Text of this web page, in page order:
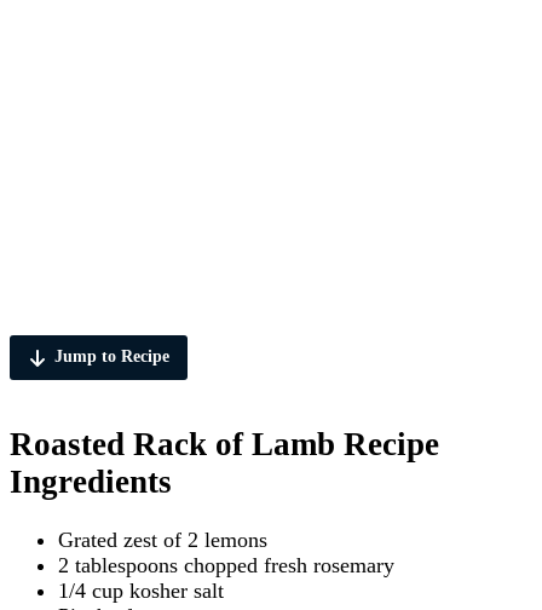
Jump to Recipe
Roasted Rack of Lamb Recipe
Ingredients
Grated zest of 2 lemons
2 tablespoons chopped fresh rosemary
1/4 cup kosher salt